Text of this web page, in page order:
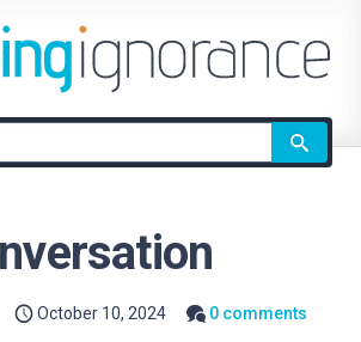
October 10, 2024
0 comments